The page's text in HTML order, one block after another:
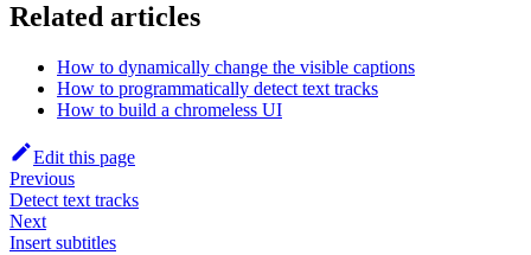
Related articles
How to dynamically change the visible captions
How to programmatically detect text tracks
How to build a chromeless UI
Edit this page
Previous
Detect text tracks
Next
Insert subtitles